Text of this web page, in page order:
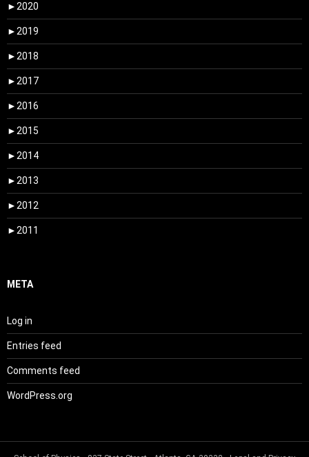
► 2020
► 2019
► 2018
► 2017
► 2016
► 2015
► 2014
► 2013
► 2012
► 2011
META
Log in
Entries feed
Comments feed
WordPress.org